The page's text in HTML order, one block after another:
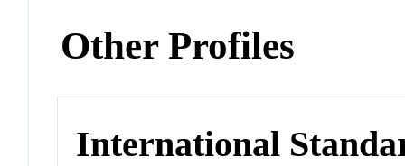
Other Profiles
International